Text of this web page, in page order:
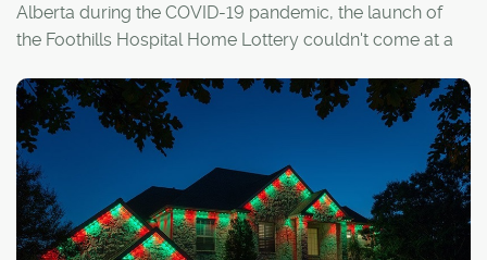
Alberta during the COVID-19 pandemic, the launch of
the Foothills Hospital Home Lottery couldn't come at a
towards enhancing urgent and critical mental health
services in the province.